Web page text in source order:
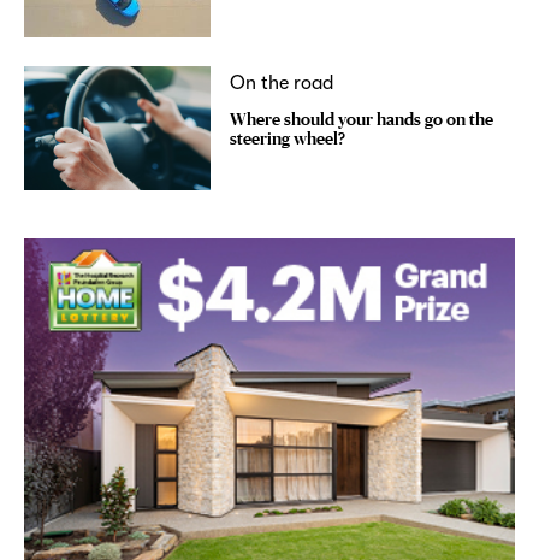
On the road
Where should your hands go on the
steering wheel?